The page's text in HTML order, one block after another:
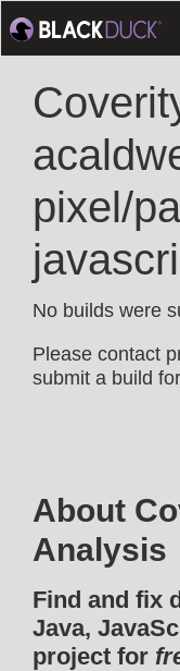
pixel/
No builds were
Please contact
submit a build
About
Analysis
Find and fix
Java,
project for